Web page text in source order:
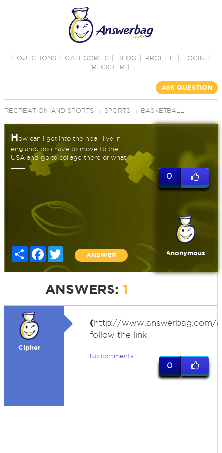
QUESTIONS CATEGORIES BLOG PROFILE LOGIN
REGISTER
ASK QUESTION
RECREATION AND SPORTS→ SPORTS→ BASKETBALL
How can i get into the nba i live in
england, do i have to move to the
USA and go to collage there or what.
Share FacebookTwitter
ANSWER
0
Anonymous
ANSWERS: 1
Cipher
(http://www.answerbag.com/
follow the link
No comments
0